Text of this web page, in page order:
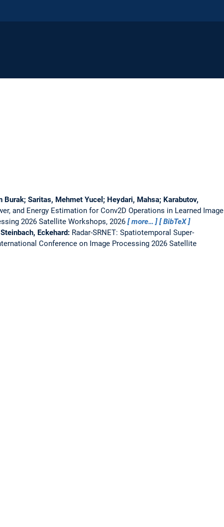
Saritas, Mehmet Yucel; Heydari, Mahsa; Karabutov,
and Energy Estimation for Conv2D Operations in Learned Image
2026 Satellite Workshops, 2026 more…
BibTeX
Eckehard: Radar-SRNET: Spatiotemporal Super-
Conference on Image Processing 2026 Satellite